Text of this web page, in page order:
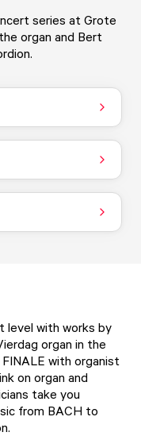
series at Grote
organ and Bert
level with works by
organ in the
with organist
on organ and
take you
from BACH to